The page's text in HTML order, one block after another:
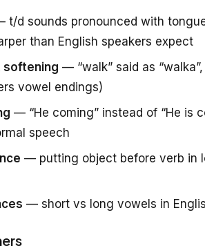
t/d sounds pronounced with
than English speakers expect
softening — “walk” said as
vowel endings)
— “He coming” instead of “He is
speech
— putting object before verb in
— short vs long vowels in